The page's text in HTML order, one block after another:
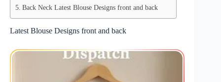
Back Neck Latest Blouse Designs front and back
Latest Blouse Designs front and back